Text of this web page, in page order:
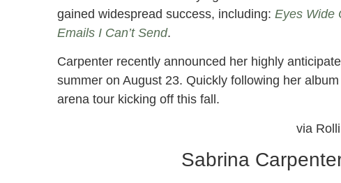
gained widespread success, including: Eyes Wide
Emails I Can’t Send.
Carpenter recently announced her highly
summer on August 23. Quickly following her
arena tour kicking off this fall.
via
Sabrina